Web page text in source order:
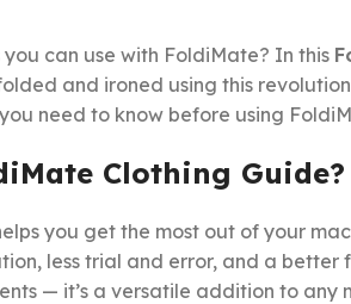
can use with FoldiMate? In this
and ironed using this
need to know before using
Clothing Guide?
you get the most out of your
less trial and error, and a
— it’s a versatile addition to any